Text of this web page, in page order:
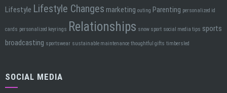
Lifestyle Lifestyle Changes marketing outing Parenting personalized id
cards personalized keyrings Relationships snow sport social media tips sports
broadcasting sportswear sustainable maintenance thoughtful gifts timbersled
SOCIAL MEDIA